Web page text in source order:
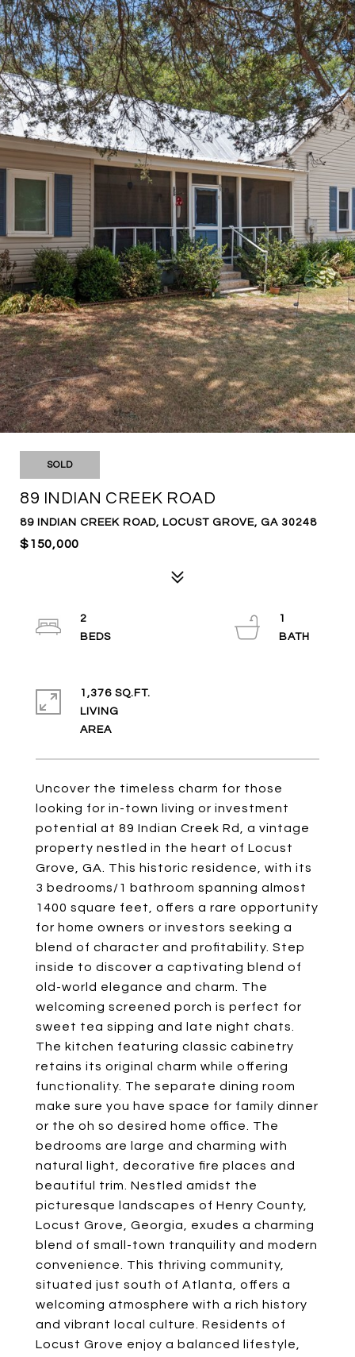
SOLD
89 INDIAN CREEK ROAD
89 INDIAN CREEK ROAD, LOCUST GROVE, GA 30248
$150,000
Uncover the timeless charm for those
looking for in-town living or investment
potential at 89 Indian Creek Rd, a vintage
property nestled in the heart of Locust
Grove, GA. This historic residence, with its
3 bedrooms/1 bathroom spanning almost
1400 square feet, offers a rare opportunity
for home owners or investors seeking a
blend of character and profitability. Step
inside to discover a captivating blend of
old-world elegance and charm. The
welcoming screened porch is perfect for
sweet tea sipping and late night chats.
The kitchen featuring classic cabinetry
retains its original charm while offering
functionality. The separate dining room
make sure you have space for family dinner
or the oh so desired home office. The
bedrooms are large and charming with
natural light, decorative fire places and
beautiful trim. Nestled amidst the
picturesque landscapes of Henry County,
Locust Grove, Georgia, exudes a charming
blend of small-town tranquility and modern
convenience. This thriving community,
situated just south of Atlanta, offers a
welcoming atmosphere with a rich history
and vibrant local culture. Residents of
Locust Grove enjoy a balanced lifestyle,
2
1
1,376 SQ.FT.
LIVING